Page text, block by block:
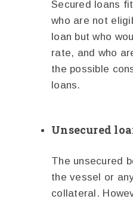
Secured loans
who are not
loan but who
rate, and who
the possible
loans.
Unsecured
The unsecured
the vessel or
collateral.